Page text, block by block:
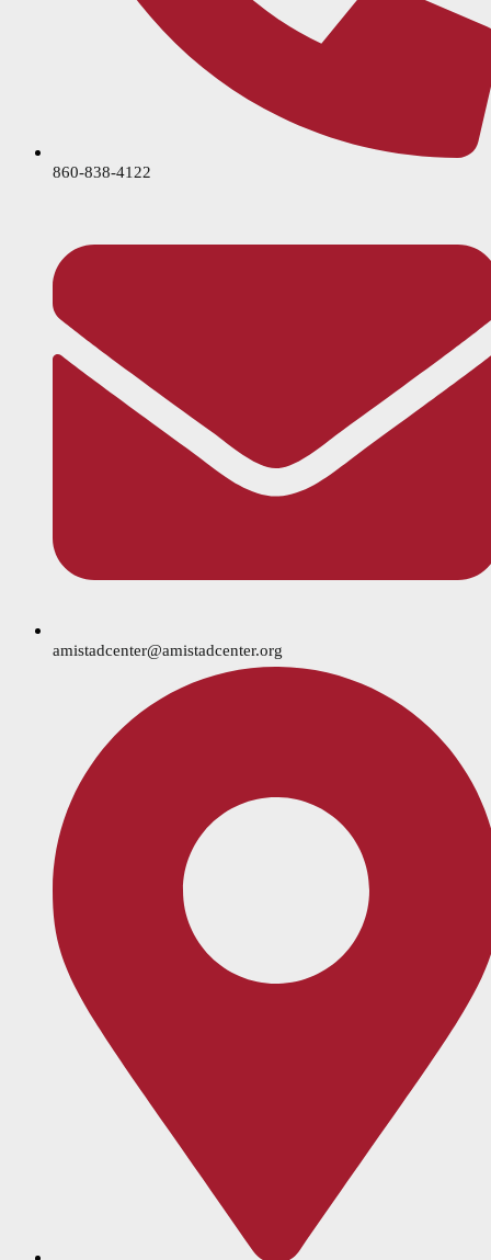
860-838-4122
amistadcenter@amistadcenter.org